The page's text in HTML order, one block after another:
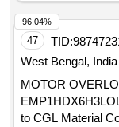
] [Quantity
Total PO value
47 TID:
West Bengal, India
MOTOR
to CGL Material Code
96.04%